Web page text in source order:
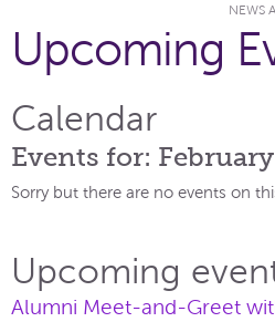
NEWS
Upcoming
Calendar
Events for: February
Sorry but there are no events on
Upcoming
Alumni Meet-and-Greet